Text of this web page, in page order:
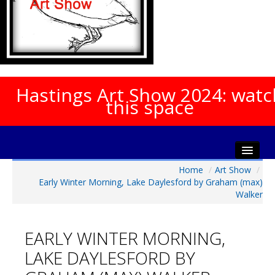
Hastings Art Show 2024:
this space
About The Show
Artists Info
Visitors Info
Our Sponsors
Home / Art Show /
Early Winter Morning, Lake Daylesford by Graham (max)
Walker
EARLY WINTER MORNING,
LAKE DAYLESFORD BY